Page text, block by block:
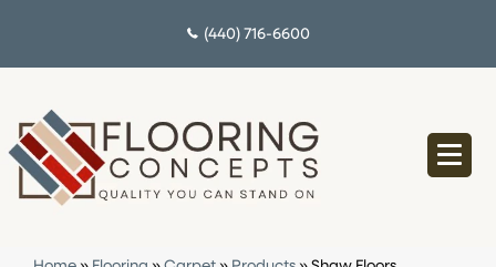
(440) 716-6600